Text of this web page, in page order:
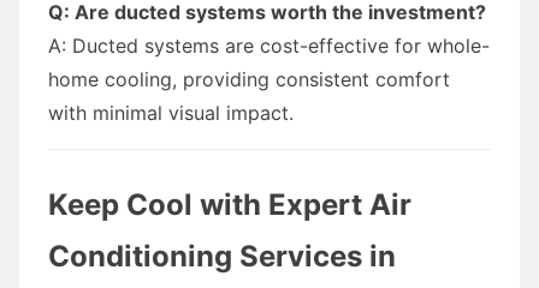
Q: Are ducted systems worth the investment?
A: Ducted systems are cost-effective for whole-
home cooling, providing consistent comfort
with minimal visual impact.
Keep Cool with Expert Air
Conditioning Services in